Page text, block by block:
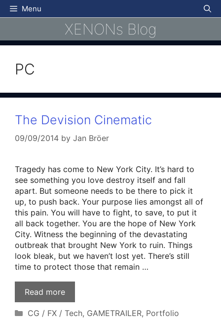
Skip
to
Menu
XENONs Blog
PC
The Devision Cinematic
09/09/2014 by Jan Bröer
Tragedy has come to New York City. It’s hard to
see something you love destroy itself and fall
apart. But someone needs to be there to pick it
up, to push back. Your purpose lies amongst all of
this pain. You will have to fight, to save, to put it
all back together. You are the hope of New York
City. Witness the beginning of the devastating
outbreak that brought New York to ruin. Things
look bleak, but we haven’t lost yet. There’s still
time to protect those that remain …
Read more
Categories
CG / FX / Tech, GAMETRAILER, Portfolio